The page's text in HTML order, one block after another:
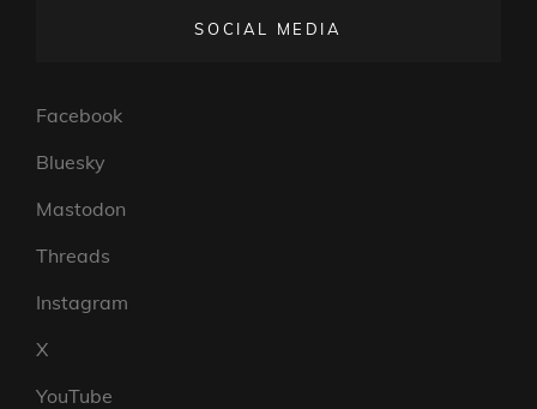
SOCIAL MEDIA
Facebook
Bluesky
Mastodon
Threads
Instagram
X
YouTube